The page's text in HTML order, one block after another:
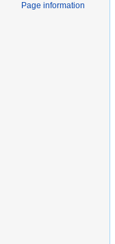
Page information